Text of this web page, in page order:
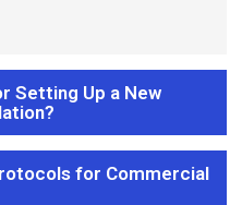
Setting Up a New
for Commercial